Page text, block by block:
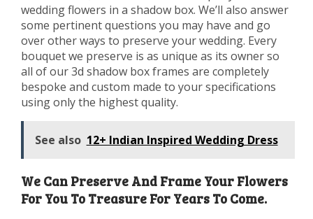
wedding flowers in a shadow box. We’ll also answer
some pertinent questions you may have and go
over other ways to preserve your wedding. Every
bouquet we preserve is as unique as its owner so
all of our 3d shadow box frames are completely
bespoke and custom made to your specifications
using only the highest quality.
See also 12+ Indian Inspired Wedding Dress
We Can Preserve And Frame Your Flowers
For You To Treasure For Years To Come.